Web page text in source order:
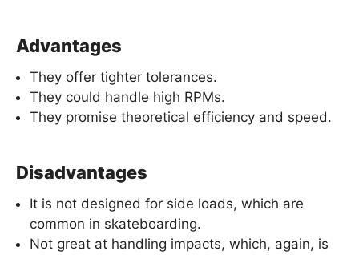
Advantages
They offer tighter tolerances.
They could handle high RPMs.
They promise theoretical efficiency and speed.
Disadvantages
It is not designed for side loads, which are
common in skateboarding.
Not great at handling impacts, which, again, is